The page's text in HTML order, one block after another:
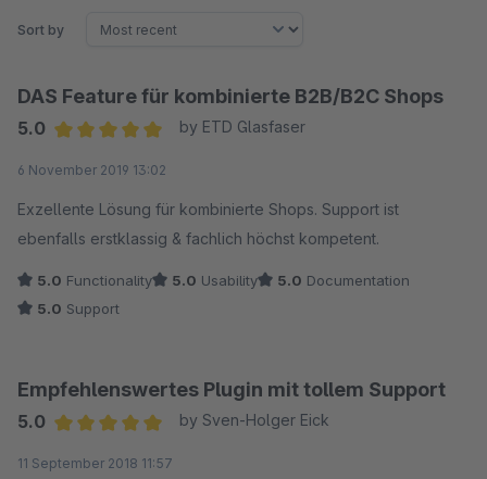
Sort by
DAS Feature für kombinierte B2B/B2C Shops
5.0
by ETD Glasfaser
6 November 2019 13:02
Exzellente Lösung für kombinierte Shops. Support ist
ebenfalls erstklassig & fachlich höchst kompetent.
5.0 Functionality 5.0 Usability 5.0 Documentation
5.0 Support
Empfehlenswertes Plugin mit tollem Support
5.0
by Sven-Holger Eick
11 September 2018 11:57